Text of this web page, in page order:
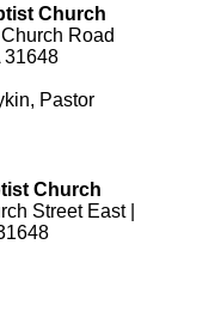
Church
Road
31648
Pastor
Church
Street East |